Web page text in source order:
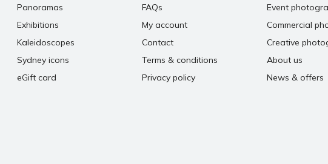
Panoramas
Exhibitions
Kaleidoscopes
Sydney icons
eGift card
FAQs
My account
Contact
Terms & conditions
Privacy policy
Event
Commercial
Creative
About us
News & offers